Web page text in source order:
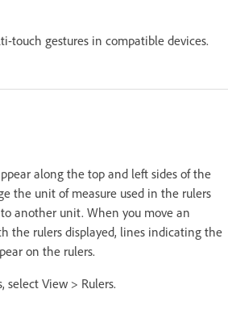
touch gestures in compatible devices.
along the top and left sides of the
the unit of measure used in the rulers
another unit. When you move an
the rulers displayed, lines indicating the
on the rulers.
select View > Rulers.